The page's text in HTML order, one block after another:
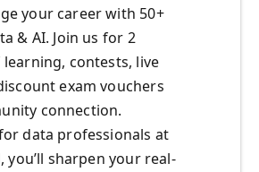
your career with 50+
& AI. Join us for 2
contests, live
exam vouchers
connection.
data professionals at
you’ll sharpen your real-